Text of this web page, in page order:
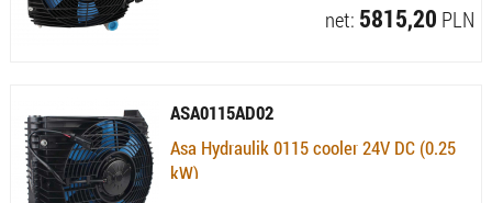
net: 5815,20 PLN
ASA0115AD02
Asa Hydraulik 0115 cooler 24V DC (0.25
kW)